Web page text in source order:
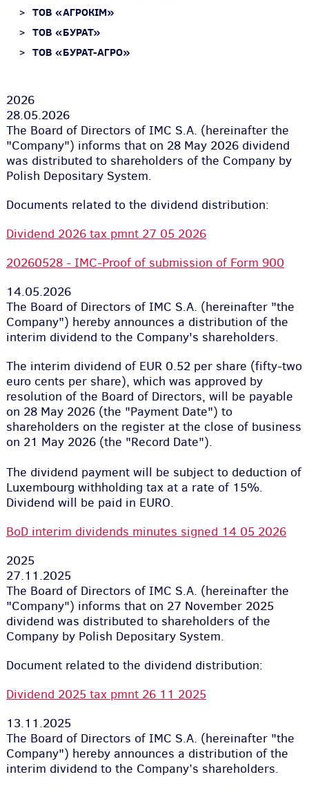
ТОВ «АГРОКІМ»
ТОВ «БУРАТ»
ТОВ «БУРАТ-АГРО»
2026
28.05.2026
The Board of Directors of IMC S.A. (hereinafter the
"Company") informs that on 28 May 2026 dividend
was distributed to shareholders of the Company by
Polish Depositary System.
Documents related to the dividend distribution:
Dividend 2026 tax pmnt 27 05 2026
20260528 - IMC-Proof of submission of Form 900
14.05.2026
The Board of Directors of IMC S.A. (hereinafter "the
Company") hereby announces a distribution of the
interim dividend to the Company's shareholders.
The interim dividend of EUR 0.52 per share (fifty-two
euro cents per share), which was approved by
resolution of the Board of Directors, will be payable
on 28 May 2026 (the "Payment Date") to
shareholders on the register at the close of business
on 21 May 2026 (the "Record Date").
The dividend payment will be subject to deduction of
Luxembourg withholding tax at a rate of 15%.
Dividend will be paid in EURO.
BoD interim dividends minutes signed 14 05 2026
2025
27.11.2025
The Board of Directors of IMC S.A. (hereinafter the
"Company") informs that on 27 November 2025
dividend was distributed to shareholders of the
Company by Polish Depositary System.
Document related to the dividend distribution:
Dividend 2025 tax pmnt 26 11 2025
13.11.2025
The Board of Directors of IMC S.A. (hereinafter "the
Company") hereby announces a distribution of the
interim dividend to the Company’s shareholders.